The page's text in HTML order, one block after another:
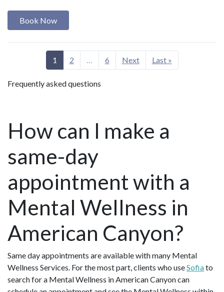
Book Now
1 2 … 6 Next Last »
Frequently asked questions
How can I make a
same-day
appointment with a
Mental Wellness in
American Canyon?
Same day appointments are available with many Mental
Wellness Services. For the most part, clients who useSofiato
search for a Mental Wellness in American Canyon can